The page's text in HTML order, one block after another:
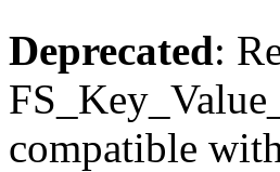
Deprecated:
compatible